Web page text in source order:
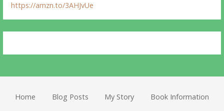
https://amzn.to/3AHJvUe
Home Blog Posts My Story Book Information